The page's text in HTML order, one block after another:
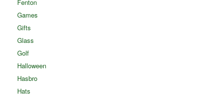
Fenton
Games
Gifts
Glass
Golf
Halloween
Hasbro
Hats